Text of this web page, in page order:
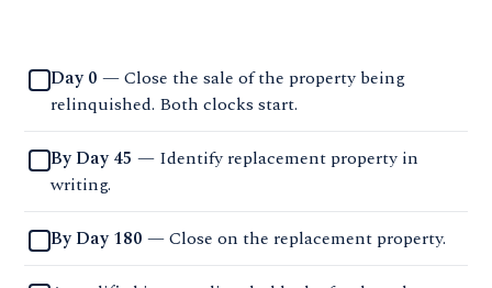
Day 0 — Close the sale of the property being
relinquished. Both clocks start.
By Day 45 — Identify replacement property in
writing.
By Day 180 — Close on the replacement property.